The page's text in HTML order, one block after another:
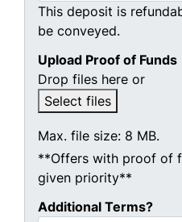
This deposit is
be conveyed.
Upload Proof of Funds
Drop files here or
Select files
Max. file size: 8 MB.
**Offers with proof of
given priority**
Additional Terms?